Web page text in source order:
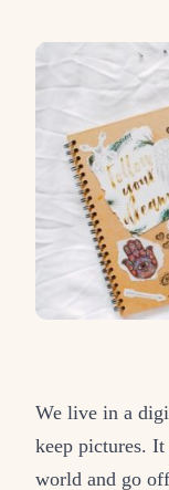
We live in a
keep pictures.
world and go